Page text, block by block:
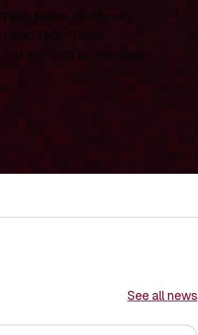
Tech News, combining
Tech Nation
research to provide a
See all news